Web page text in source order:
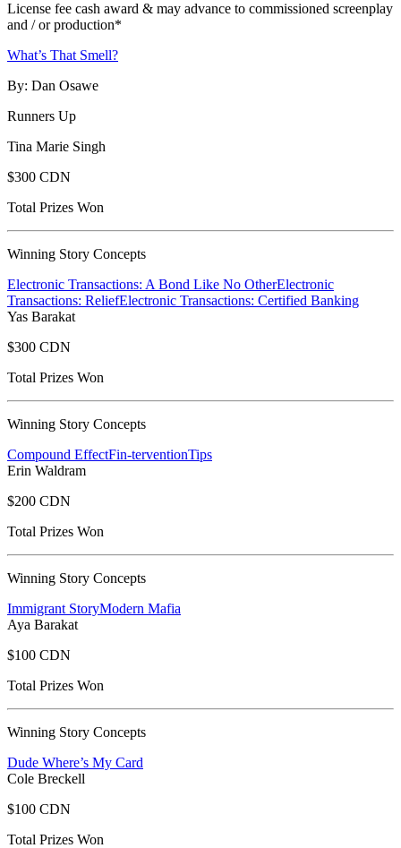
License fee cash award & may advance to commissioned screenplay
and / or production*
What’s That Smell?
By: Dan Osawe
Runners Up
Tina Marie Singh
$300 CDN
Total Prizes Won
Winning Story Concepts
Electronic Transactions: A Bond Like No OtherElectronic
Transactions: ReliefElectronic Transactions: Certified Banking
Yas Barakat
$300 CDN
Total Prizes Won
Winning Story Concepts
Compound EffectFin-terventionTips
Erin Waldram
$200 CDN
Total Prizes Won
Winning Story Concepts
Immigrant StoryModern Mafia
Aya Barakat
$100 CDN
Total Prizes Won
Winning Story Concepts
Dude Where’s My Card
Cole Breckell
$100 CDN
Total Prizes Won